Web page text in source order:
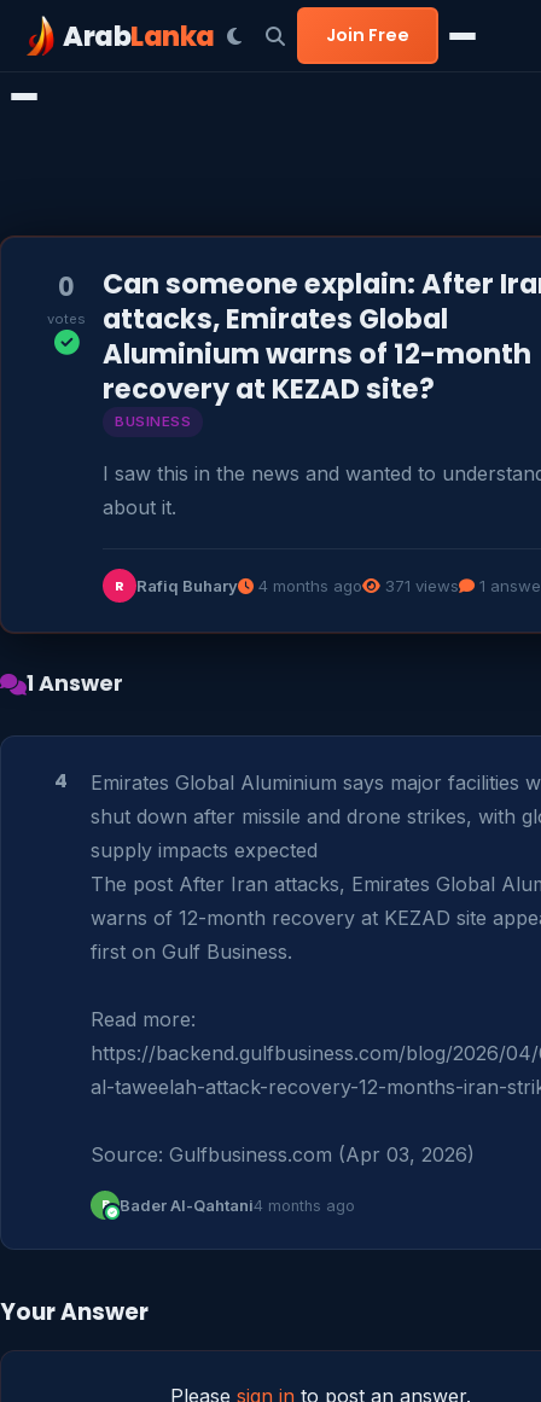
ArabLanka Join Free
0
votes
Can someone explain: After
attacks, Emirates Global
Aluminium warns of 12-month
recovery at KEZAD site?
BUSINESS
I saw this in the news and wanted to
about it.
R Rafiq Buhary 4 months ago 371 views 1
1 Answer
4
Emirates Global Aluminium says major facilities
shut down after missile and drone strikes, with
supply impacts expected
The post After Iran attacks, Emirates Global
warns of 12-month recovery at KEZAD site
first on Gulf Business.
Read more:
https://backend.gulfbusiness.com/blog/2026/
al-taweelah-attack-recovery-12-months-iran-
Source: Gulfbusiness.com (Apr 03, 2026)
B Bader Al-Qahtani4 months ago
Your Answer
Please sign into post an answer.